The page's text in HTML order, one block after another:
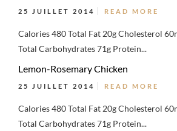
25 JUILLET 2014 READ MORE
Calories 480 Total Fat 20g Cholesterol
Total Carbohydrates 71g Protein...
Lemon-Rosemary Chicken
25 JUILLET 2014 READ MORE
Calories 480 Total Fat 20g Cholesterol
Total Carbohydrates 71g Protein...